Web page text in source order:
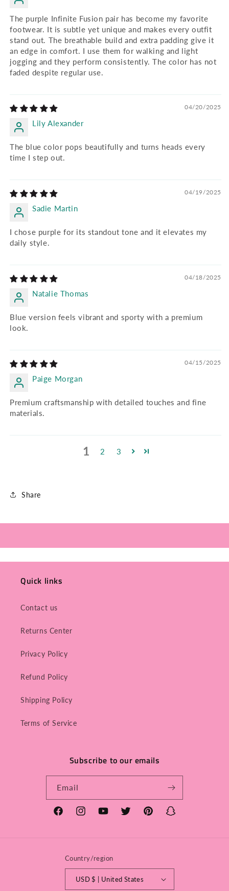
The purple Infinite Fusion pair has become my favorite
footwear. It is subtle yet unique and makes every outfit
stand out. The breathable build and extra padding give it
an edge in comfort. I use them for walking and light
jogging and they perform consistently. The color has not
faded despite regular use.
04/20/2025
Lily Alexander
The blue color pops beautifully and turns heads every
time I step out.
04/19/2025
Sadie Martin
I chose purple for its standout tone and it elevates my
daily style.
04/18/2025
Natalie Thomas
Blue version feels vibrant and sporty with a premium
look.
04/15/2025
Paige Morgan
Premium craftsmanship with detailed touches and fine
materials.
1 2 3
Share
Quick links
Contact us
Returns Center
Privacy Policy
Refund Policy
Shipping Policy
Terms of Service
Subscribe to our emails
Email
FacebookInstagramYouTubeTwitter PinterestSnapchat
Country/region
USD $ | United States